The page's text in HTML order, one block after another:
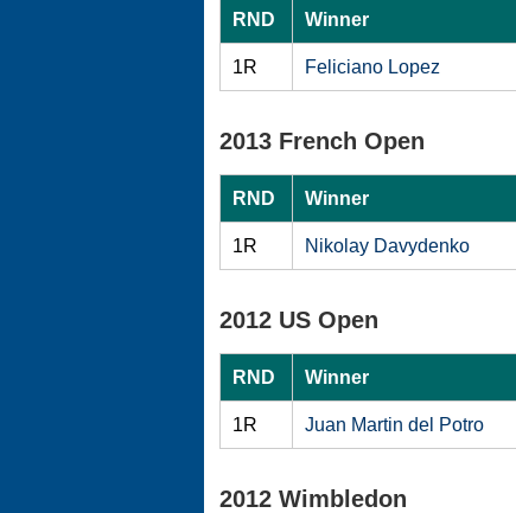
RND Winner
1R Feliciano Lopez
2013 French Open
RND Winner
1R Nikolay Davydenko
2012 US Open
RND Winner
1R Juan Martin del Potro
2012 Wimbledon